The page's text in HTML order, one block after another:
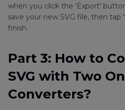
when you click the 'Export'
save your new SVG file, then
finish.
Part 3: How to
SVG with Two
Converters?